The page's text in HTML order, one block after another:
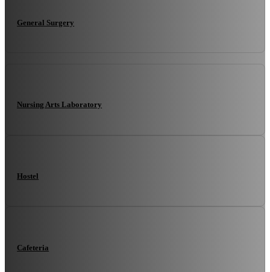
General Surgery
Nursing Arts Laboratory
Hostel
Cafeteria